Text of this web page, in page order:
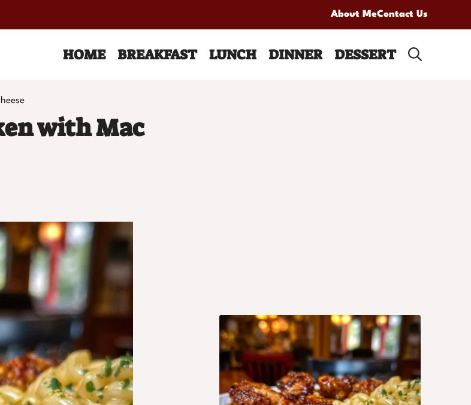
About MeContact Us
HOME BREAKFAST LUNCH DINNER DESSERT
with Mac